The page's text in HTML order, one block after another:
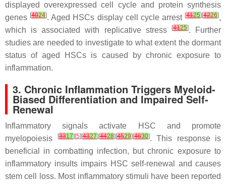
displayed overexpressed cell cycle and protein synthesis
genes [4024]. Aged HSCs display cell cycle arrest [4125][4226],
which is associated with replicative stress
[4125]. Further
studies are needed to investigate to what extent the dormant
status of aged HSCs is caused by chronic exposure to
inflammation.
3. Chronic Inflammation Triggers Myeloid-
Biased Differentiation and Impaired Self-
Renewal
Inflammatory signals activate HSC and promote
myelopoiesis
[3317][5][4327][4428][4529][4630]. This response is
beneficial in combatting infection, but chronic exposure to
inflammatory insults impairs HSC self-renewal and causes
stem cell loss. Most inflammatory stimuli have been reported